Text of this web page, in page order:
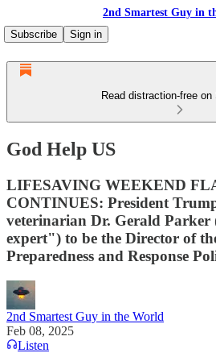
2nd Smartest Guy in
Subscribe
Sign in
Read distraction-free
God Help US
LIFESAVING WEEKEND
CONTINUES: President
veterinarian Dr. Gerald Parker
expert") to be the Director of
Preparedness and Response
2nd Smartest Guy in the World
Feb 08, 2025
Listen